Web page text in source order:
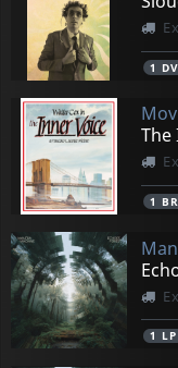
1
1
1 LP